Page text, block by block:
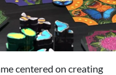
centered on creating